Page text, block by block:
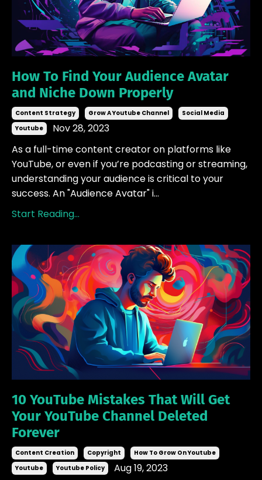
How To Find Your Audience Avatar
and Niche Down Properly
Content Strategy Grow A Youtube Channel
Social Media
Youtube
Nov 28, 2023
As a full-time content creator on platforms like
YouTube, or even if you’re podcasting or streaming,
understanding your audience is critical to your
success. An "Audience Avatar" i...
Start Reading...
10 YouTube Mistakes That Will Get
Your YouTube Channel Deleted
Forever
Content Creation Copyright
How To Grow On Youtube
Youtube
Youtube Policy Aug 19, 2023